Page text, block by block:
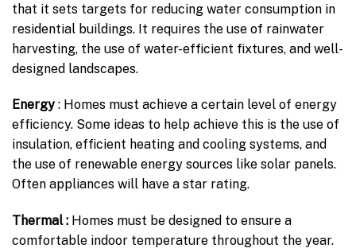
that it sets targets for reducing water consumption in
residential buildings. It requires the use of rainwater
harvesting, the use of water-efficient fixtures, and well-
designed landscapes.
Energy : Homes must achieve a certain level of energy
efficiency. Some ideas to help achieve this is the use of
insulation, efficient heating and cooling systems, and
the use of renewable energy sources like solar panels.
Often appliances will have a star rating.
Thermal : Homes must be designed to ensure a
comfortable indoor temperature throughout the year.